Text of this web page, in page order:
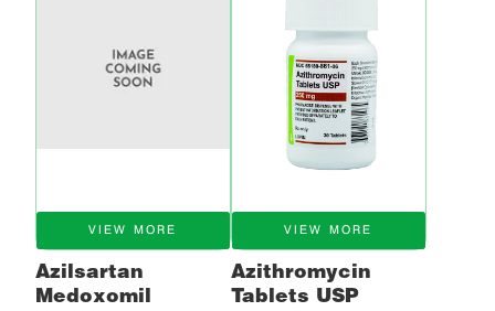
VIEW MORE
Azilsartan
Medoxomil
VIEW MORE
Azithromycin
Tablets USP